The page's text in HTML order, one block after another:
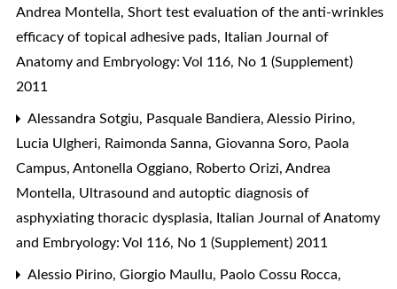
Andrea Montella, Short test evaluation of the anti-wrinkles
efficacy of topical adhesive pads, Italian Journal of
Anatomy and Embryology: Vol 116, No 1 (Supplement)
2011
Alessandra Sotgiu, Pasquale Bandiera, Alessio Pirino,
Lucia Ulgheri, Raimonda Sanna, Giovanna Soro, Paola
Campus, Antonella Oggiano, Roberto Orizi, Andrea
Montella, Ultrasound and autoptic diagnosis of
asphyxiating thoracic dysplasia, Italian Journal of Anatomy
and Embryology: Vol 116, No 1 (Supplement) 2011
Alessio Pirino, Giorgio Maullu, Paolo Cossu Rocca,